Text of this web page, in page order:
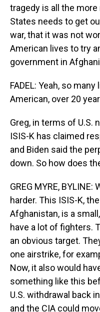
tragedy is all the
States needs to get
war, that it was not
American lives to try
government in
FADEL: Yeah, so
American, over 20
Greg, in terms of U.S.
ISIS-K has claimed
and Biden said the
down. So how does
GREG MYRE,
harder. This ISIS-K,
Afghanistan, is a
have a lot of fighters.
an obvious target.
one airstrike, for
Now, it also would
something like this
U.S. withdrawal back
and the CIA could